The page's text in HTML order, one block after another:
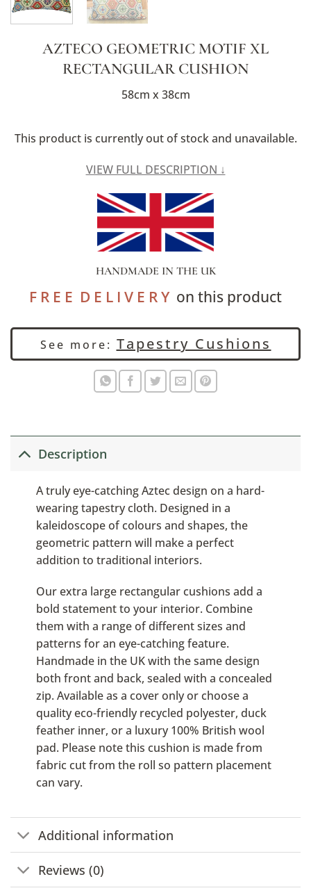
AZTECO GEOMETRIC MOTIF XL
RECTANGULAR CUSHION
58cm x 38cm
This product is currently out of stock and unavailable.
Alternative:
VIEW FULL DESCRIPTION ↓
HANDMADE IN THE UK
F R E E D E L I V E R Yon this product
See more: Tapestry Cushions
Description
A truly eye-catching Aztec design on a hard-
wearing tapestry cloth. Designed in a
kaleidoscope of colours and shapes, the
geometric pattern will make a perfect
addition to traditional interiors.
Our extra large rectangular cushions add a
bold statement to your interior. Combine
them with a range of different sizes and
patterns for an eye-catching feature.
Handmade in the UK with the same design
both front and back, sealed with a concealed
zip. Available as a cover only or choose a
quality eco-friendly recycled polyester, duck
feather inner, or a luxury 100% British wool
pad. Please note this cushion is made from
fabric cut from the roll so pattern placement
can vary.
Additional information
Reviews (0)